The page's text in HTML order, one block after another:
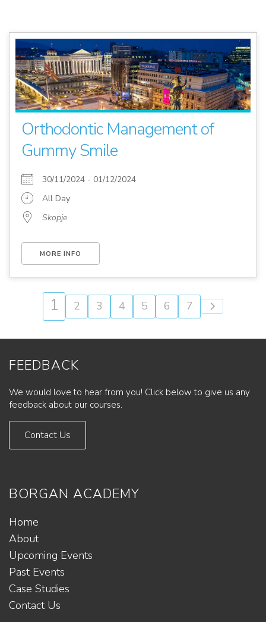
Orthodontic Management of
Gummy Smile
30/11/2024 - 01/12/2024
All Day
Skopje
MORE INFO
1 2 3 4 5 6 7
FEEDBACK
We would love to hear from you! Click below to give us any
feedback about our courses.
Contact Us
BORGAN ACADEMY
Home
About
Upcoming Events
Past Events
Case Studies
Contact Us